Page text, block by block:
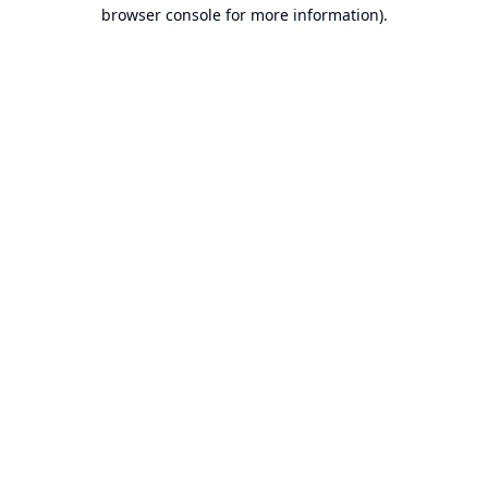
browser console for more information).